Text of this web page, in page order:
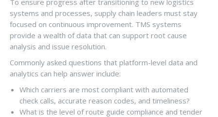
To ensure progress after transitioning to new logistics
systems and processes, supply chain leaders must stay
focused on continuous improvement. TMS systems
provide a wealth of data that can support root cause
analysis and issue resolution.
Commonly asked questions that platform-level data and
analytics can help answer include:
Which carriers are most compliant with automated
check calls, accurate reason codes, and timeliness?
What is the level of route guide compliance and tender